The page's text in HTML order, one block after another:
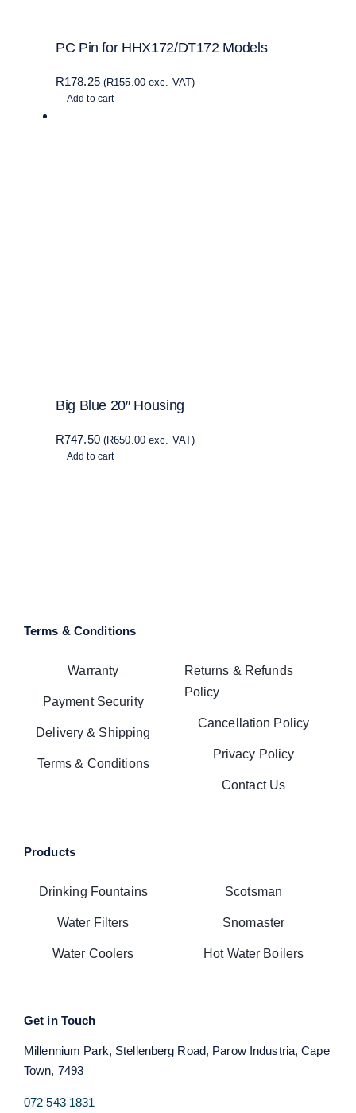
PC Pin for HHX172/DT172 Models
R178.25 (R155.00exc. VAT)
Add to cart
Big Blue 20″ Housing
R747.50 (R650.00exc. VAT)
Add to cart
Terms & Conditions
Warranty
Payment Security
Delivery & Shipping
Terms & Conditions
Returns & Refunds
Policy
Cancellation Policy
Privacy Policy
Contact Us
Products
Drinking Fountains
Water Filters
Water Coolers
Scotsman
Snomaster
Hot Water Boilers
Get in Touch
Millennium Park, Stellenberg Road, Parow Industria, Cape
Town, 7493
072 543 1831